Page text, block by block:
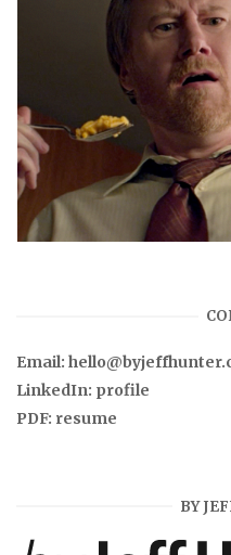
Email:
LinkedIn: profile
PDF: resume
BY